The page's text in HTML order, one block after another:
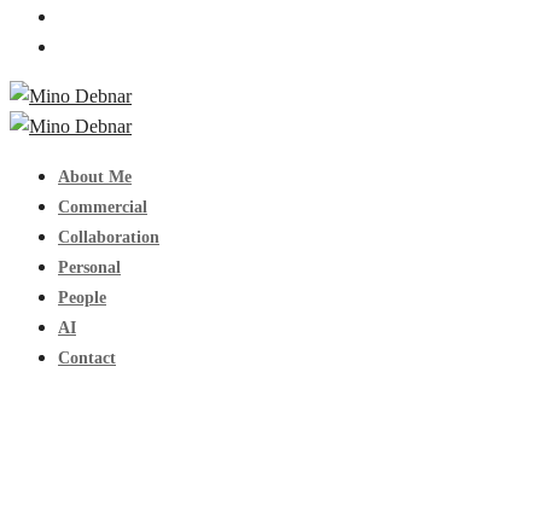
About Me
Commercial
Collaboration
Personal
People
AI
Contact